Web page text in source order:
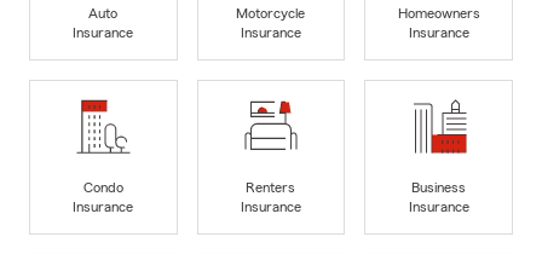
Auto
Insurance
Motorcycle
Insurance
Homeowners
Insurance
Condo
Insurance
Renters
Insurance
Business
Insurance